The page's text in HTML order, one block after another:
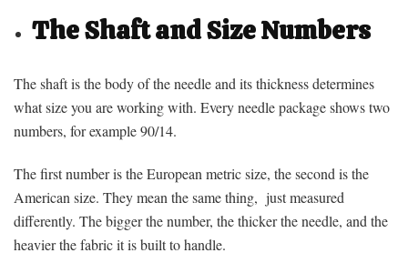
The Shaft and Size Numbers
The shaft is the body of the needle and its thickness determines
what size you are working with. Every needle package shows two
numbers, for example 90/14.
The first number is the European metric size, the second is the
American size. They mean the same thing, just measured
differently. The bigger the number, the thicker the needle, and the
heavier the fabric it is built to handle.